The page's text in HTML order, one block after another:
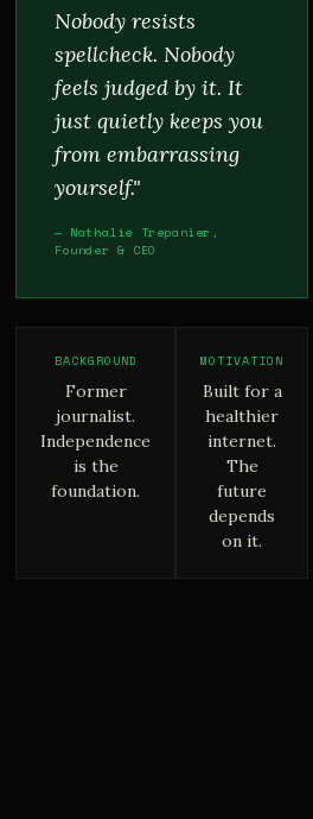
Nobody resists
spellcheck. Nobody
feels judged by it. It
just quietly keeps you
from embarrassing
yourself."
— Nathalie Trepanier,
Founder & CEO
BACKGROUND
Former
journalist.
Independence
is the
foundation.
MOTIVATION
Built for a
healthier
internet.
The
future
depends
on it.